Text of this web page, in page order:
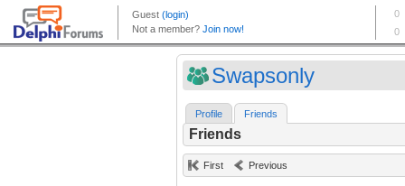
Swapsonly
Profile Friends
Friends
First Previous